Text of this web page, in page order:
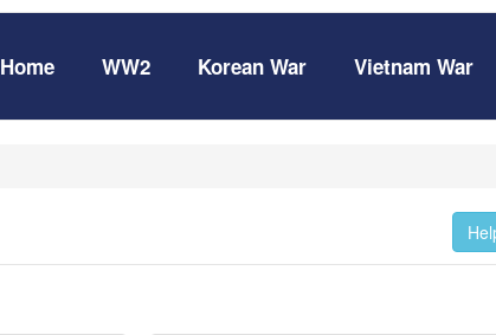
Home WW2 Korean War Vietnam War